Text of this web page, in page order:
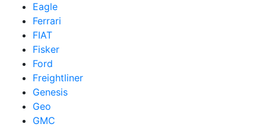
Eagle
Ferrari
FIAT
Fisker
Ford
Freightliner
Genesis
Geo
GMC